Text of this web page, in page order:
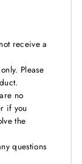
receive a
Please
no
if you
the
questions